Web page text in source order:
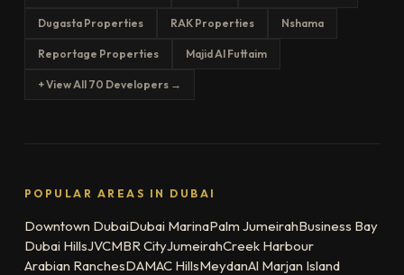
Dugasta Properties RAK Properties Nshama
Reportage Properties Majid Al Futtaim
+ View All 70 Developers →
POPULAR AREAS IN DUBAI
Downtown DubaiDubai MarinaPalm JumeirahBusiness Bay
Dubai HillsJVCMBR CityJumeirahCreek Harbour
Arabian RanchesDAMAC HillsMeydanAl Marjan Island